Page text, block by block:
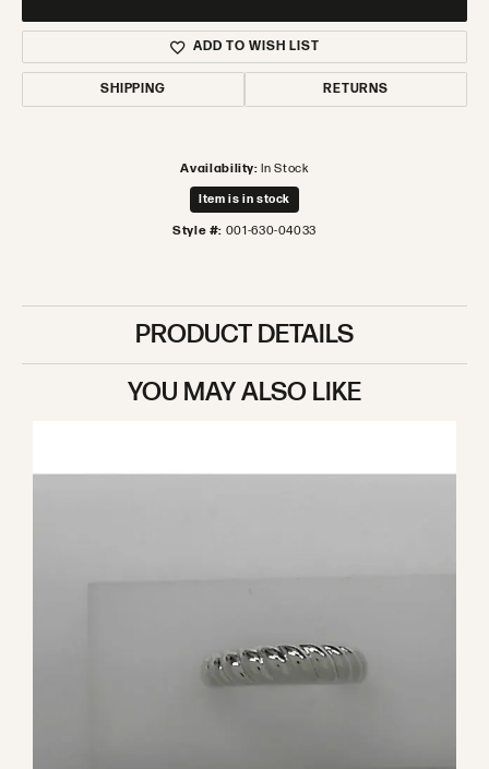
ADD TO WISH LIST
SHIPPING RETURNS
Availability: In Stock
Item is in stock
Style #: 001-630-04033
PRODUCT DETAILS
YOU MAY ALSO LIKE